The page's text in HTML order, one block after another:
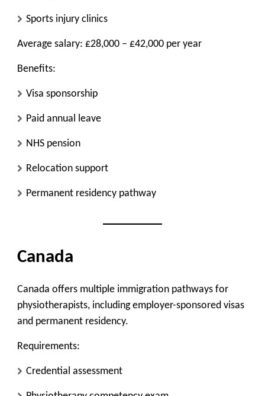
Sports injury clinics
Average salary: £28,000 – £42,000 per year
Benefits:
Visa sponsorship
Paid annual leave
NHS pension
Relocation support
Permanent residency pathway
Canada
Canada offers multiple immigration pathways for
physiotherapists, including employer-sponsored visas
and permanent residency.
Requirements:
Credential assessment